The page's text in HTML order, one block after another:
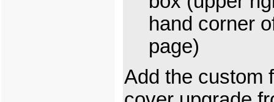
hand corner
page)
Add the custom